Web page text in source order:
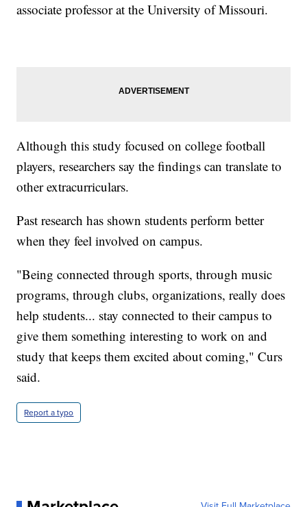
associate professor at the University of Missouri.
Although this study focused on college football
players, researchers say the findings can translate to
other extracurriculars.
Past research has shown students perform better
when they feel involved on campus.
"Being connected through sports, through music
programs, through clubs, organizations, really does
help students... stay connected to their campus to
give them something interesting to work on and
study that keeps them excited about coming," Curs
said.
Report a typo